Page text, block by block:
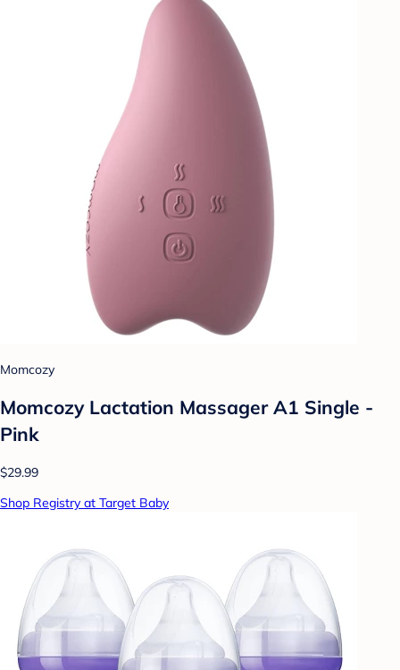
Momcozy
Momcozy Lactation Massager A1 Single -
Pink
$29.99
Shop Registry at Target Baby